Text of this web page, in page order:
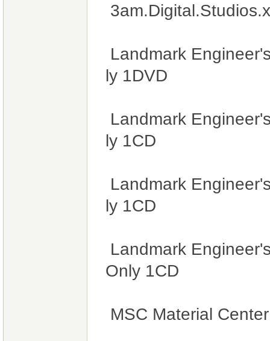
Landmark
ly 1DVD
Landmark
ly 1CD
Landmark
ly 1CD
Landmark
Only 1CD
MSC Material